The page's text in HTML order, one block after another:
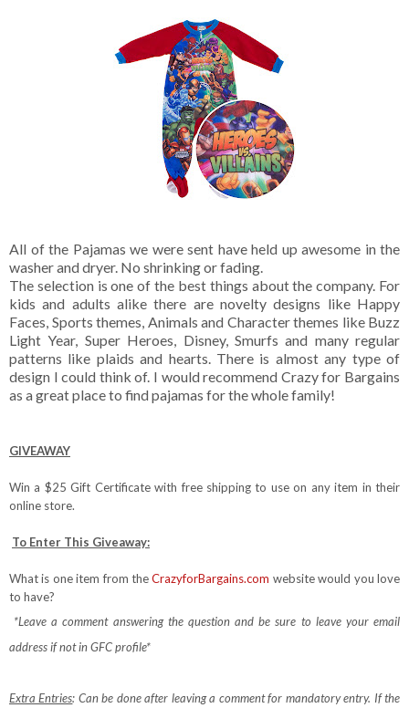
All of the Pajamas we were sent have held up awesome in the
washer and dryer. No shrinking or fading.
The selection is one of the best things about the company. For
kids and adults alike there are novelty designs like Happy
Faces, Sports themes, Animals and Character themes like Buzz
Light Year, Super Heroes, Disney, Smurfs and many regular
patterns like plaids and hearts. There is almost any type of
design I could think of. I would recommend Crazy for Bargains
as a great place to find pajamas for the whole family!
GIVEAWAY
Win a $25 Gift Certificate with free shipping to use on any item in their
online store.
To Enter This Giveaway:
What is one item from theCrazyforBargains.com website would you love
to have?
*Leave a comment answering the question and be sure to leave your email
address if not in GFC profile*
Extra Entries: Can be done after leaving a comment for mandatory entry. If the